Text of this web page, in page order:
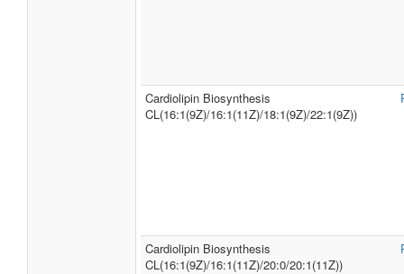
Cardiolipin Biosynthesis
CL(16:1(9Z)/16:1(11Z)/18:1(9Z)/22:1(9Z))
Cardiolipin Biosynthesis
CL(16:1(9Z)/16:1(11Z)/20:0/20:1(11Z))